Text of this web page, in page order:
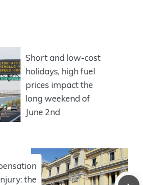
Short and low-cost
holidays, high fuel
prices impact the
long weekend of
June 2nd
the